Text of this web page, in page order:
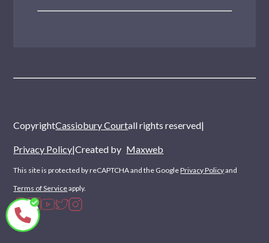
CopyrightCassiobury Courtall rights reserved|
Privacy Policy|Created by Maxweb
This site is protected by reCAPTCHA and the GooglePrivacy Policyand
Terms of Serviceapply.